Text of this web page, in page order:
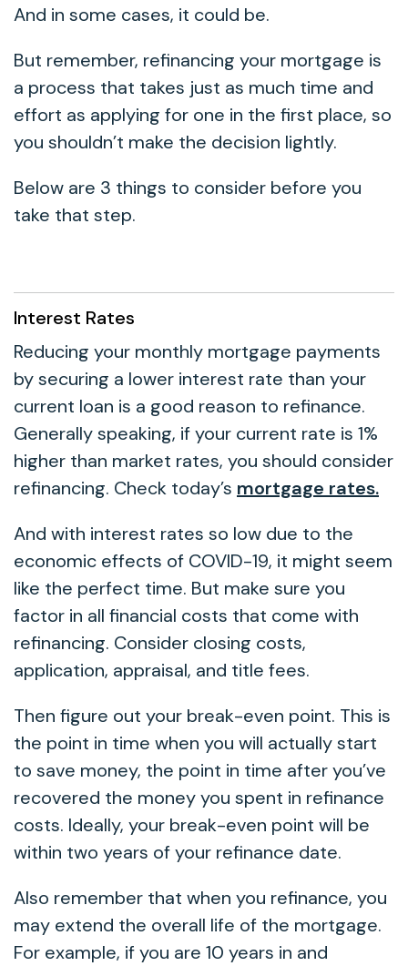
And in some cases, it could be.
But remember, refinancing your mortgage is
a process that takes just as much time and
effort as applying for one in the first place, so
you shouldn’t make the decision lightly.
Below are 3 things to consider before you
take that step.
Interest Rates
Reducing your monthly mortgage payments
by securing a lower interest rate than your
current loan is a good reason to refinance.
Generally speaking, if your current rate is 1%
higher than market rates, you should consider
refinancing. Check today’s mortgage rates.
And with interest rates so low due to the
economic effects of COVID-19, it might seem
like the perfect time. But make sure you
factor in all financial costs that come with
refinancing. Consider closing costs,
application, appraisal, and title fees.
Then figure out your break-even point. This is
the point in time when you will actually start
to save money, the point in time after you’ve
recovered the money you spent in refinance
costs. Ideally, your break-even point will be
within two years of your refinance date.
Also remember that when you refinance, you
may extend the overall life of the mortgage.
For example, if you are 10 years in and